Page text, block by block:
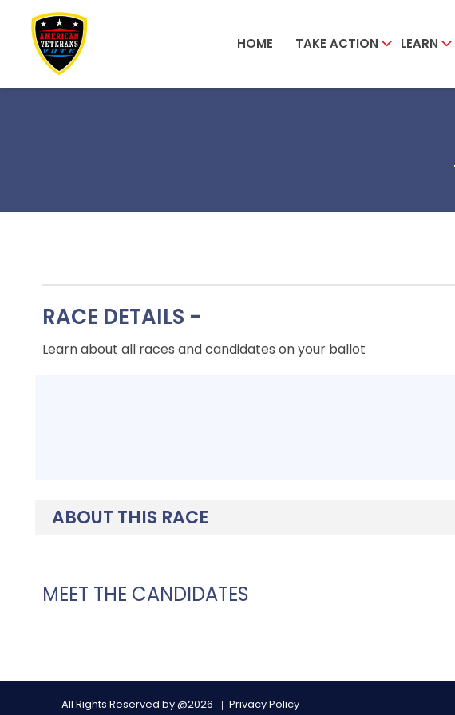
Skip to main content
HOME TAKE ACTION LEARN
RACE DETAILS -
Learn about all races and candidates on your ballot
ABOUT THIS RACE
MEET THE CANDIDATES
All Rights Reserved by @2026 Privacy Policy